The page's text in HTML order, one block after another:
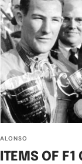
ALONSO
ITEMS OF